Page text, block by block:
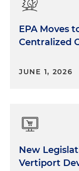
EPA Moves
Centralized
JUNE 1, 2026
New
Vertiport